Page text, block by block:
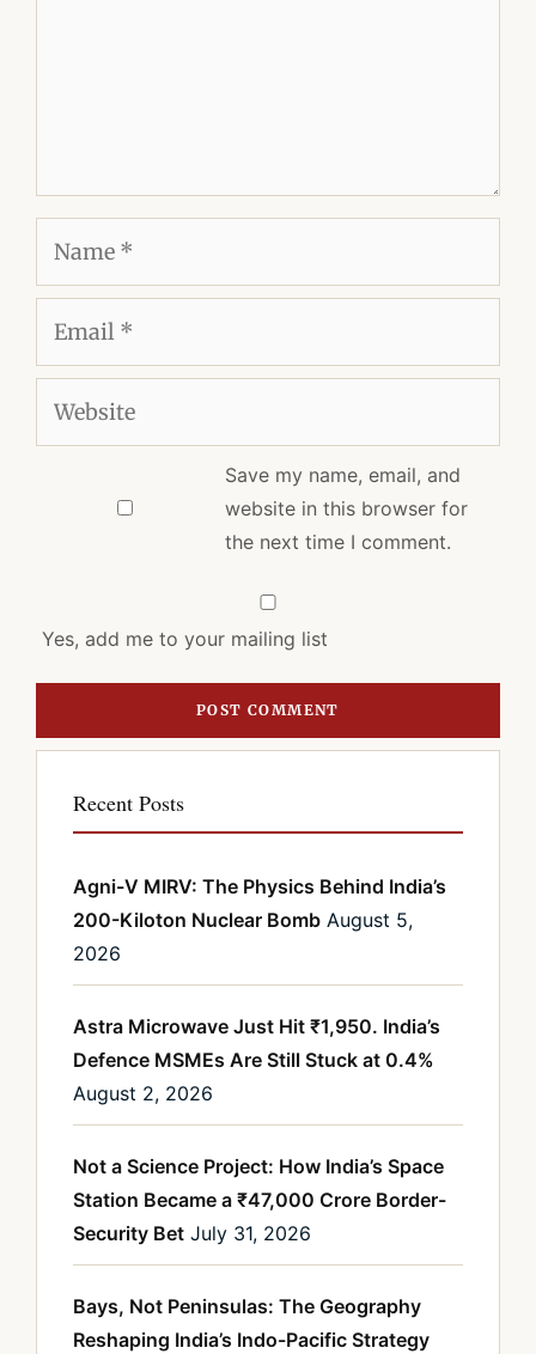
Save my name, email, and
website in this browser for
the next time I comment.
Yes, add me to your mailing list
Recent Posts
Agni-V MIRV: The Physics Behind India’s
200-Kiloton Nuclear Bomb August 5,
2026
Astra Microwave Just Hit ₹1,950. India’s
Defence MSMEs Are Still Stuck at 0.4%
August 2, 2026
Not a Science Project: How India’s Space
Station Became a ₹47,000 Crore Border-
Security Bet July 31, 2026
Bays, Not Peninsulas: The Geography
Reshaping India’s Indo-Pacific Strategy